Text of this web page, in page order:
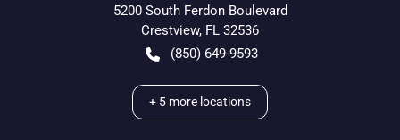
5200 South Ferdon Boulevard
Crestview, FL 32536
(850) 649-9593
+ 5 more locations